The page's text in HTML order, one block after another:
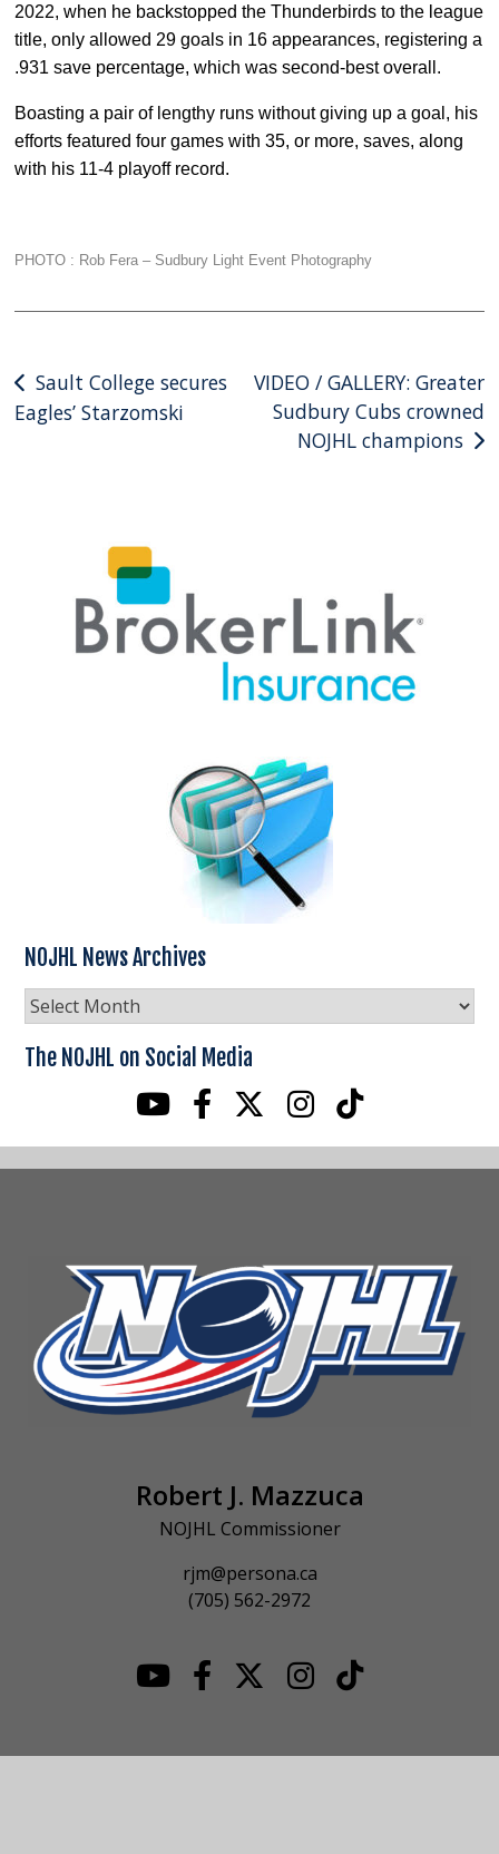
2022, when he backstopped the Thunderbirds to the league
title, only allowed 29 goals in 16 appearances, registering a
.931 save percentage, which was second-best overall.
Boasting a pair of lengthy runs without giving up a goal, his
efforts featured four games with 35, or more, saves, along
with his 11-4 playoff record.
PHOTO : Rob Fera – Sudbury Light Event Photography
Post
navigation
Sault College secures
Eagles’ Starzomski
VIDEO / GALLERY: Greater
Sudbury Cubs crowned
NOJHL champions
NOJHL News Archives
NOJHL
News
Archives
The NOJHL on Social Media
Robert J. Mazzuca
NOJHL Commissioner
rjm@persona.ca
(705) 562-2972